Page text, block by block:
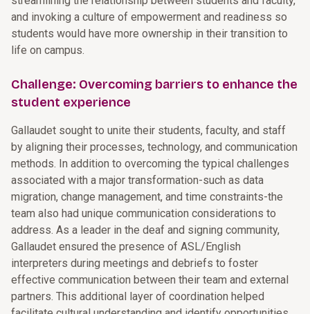
and invoking a culture of empowerment and readiness so
students would have more ownership in their transition to
life on campus.
Challenge: Overcoming barriers to enhance the
student experience
Gallaudet sought to unite their students, faculty, and staff
by aligning their processes, technology, and communication
methods. In addition to overcoming the typical challenges
associated with a major transformation-such as data
migration, change management, and time constraints-the
team also had unique communication considerations to
address. As a leader in the deaf and signing community,
Gallaudet ensured the presence of ASL/English
interpreters during meetings and debriefs to foster
effective communication between their team and external
partners. This additional layer of coordination helped